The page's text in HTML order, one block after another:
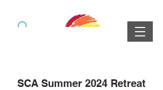
SCA Summer 2024 Retreat